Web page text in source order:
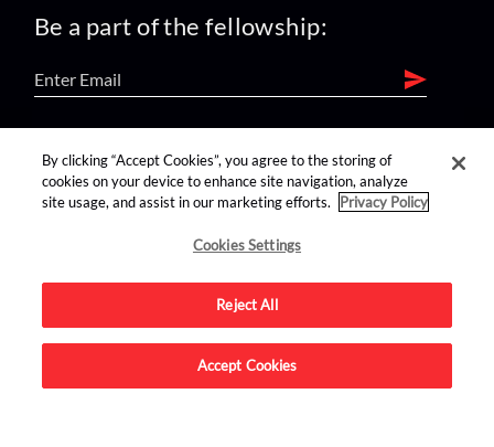
Be a part of the fellowship:
find us on:
Advertise on this site.
By clicking “Accept Cookies”, you agree to the storing of
cookies on your device to enhance site navigation, analyze
site usage, and assist in our marketing efforts.
Privacy Policy
Cookies Settings
Reject All
Accept Cookies